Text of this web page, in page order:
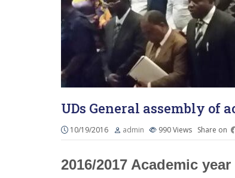
UDs General assembly of
10/19/2016 admin 990Views Share on
2016/2017 Academic